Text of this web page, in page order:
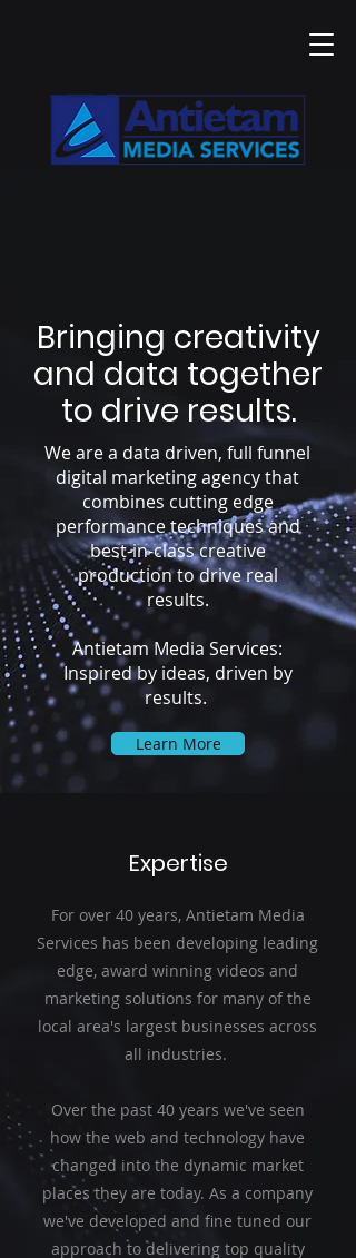
Bringing creativity
and data together
to drive results.
We are a data driven, full funnel
digital marketing agency that
combines cutting edge
performance techniques and
best-in-class creative
production to drive real
results.
Antietam Media Services:
Inspired by ideas, driven by
results.
Learn More
Expertise
For over 40 years, Antietam Media
Services has been developing leading
edge, award winning videos and
marketing solutions for many of the
local area's largest businesses across
all industries.
Over the past 40 years we've seen
how the web and technology have
changed into the dynamic market
places they are today. As a company
we've developed and fine tuned our
approach to delivering top quality